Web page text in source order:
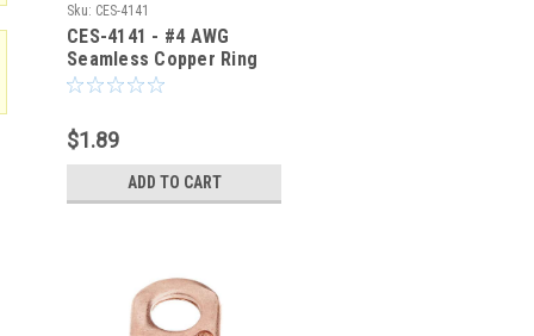
Sku: CES-4141
CES-4141 - #4 AWG
Seamless Copper Ring
Terminal 1/4-Inch Bolt
$1.89
ADD TO CART